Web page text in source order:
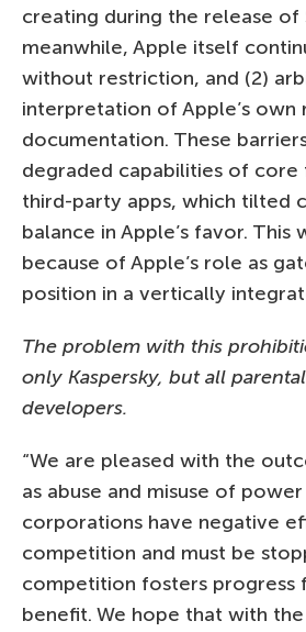
creating during the release of
meanwhile, Apple itself
without restriction, and (2)
interpretation of Apple’s own
documentation. These
degraded capabilities of
third-party apps, which tilted
balance in Apple’s favor. This
because of Apple’s role as
position in a vertically
The problem with this
only Kaspersky, but all
developers.
“We are pleased with the
as abuse and misuse of
corporations have negative
competition and must be
competition fosters progress
benefit. We hope that with